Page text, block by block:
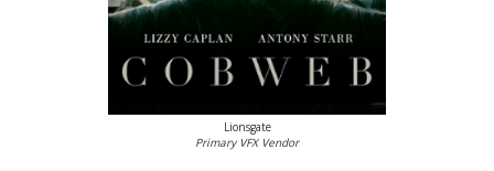
Lionsgate
Primary VFX Vendor